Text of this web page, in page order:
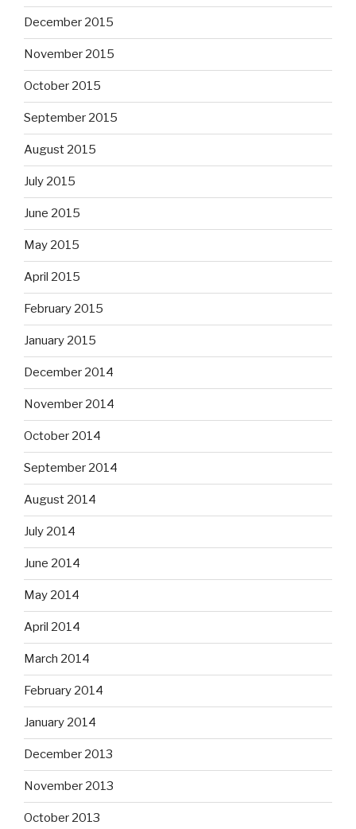
December 2015
November 2015
October 2015
September 2015
August 2015
July 2015
June 2015
May 2015
April 2015
February 2015
January 2015
December 2014
November 2014
October 2014
September 2014
August 2014
July 2014
June 2014
May 2014
April 2014
March 2014
February 2014
January 2014
December 2013
November 2013
October 2013